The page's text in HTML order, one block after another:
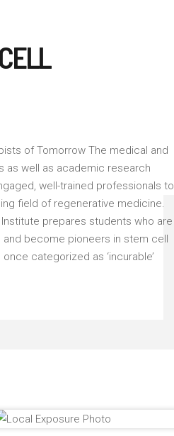
of Tomorrow The medical and
as well as academic research
well-trained professionals to
field of regenerative medicine.
prepares students who are
become pioneers in stem cell
categorized as ‘incurable’